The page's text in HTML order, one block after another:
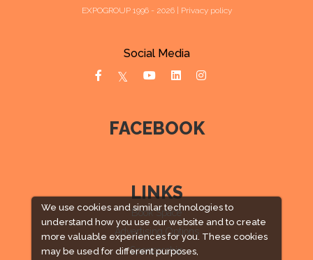
We use cookies and similar technologies to
understand how you use our website and to create
more valuable experiences for you. These cookies
may be used for different purposes,
EXPOGROUP 1996 - 2026 | Privacy policy
Social Media
FACEBOOK
LINKS
Book Space
Advertising Options
Sponsorship